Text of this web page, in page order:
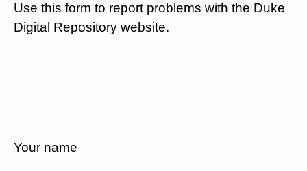
Use this form to report problems with the Duke
Digital Repository website.
Your name